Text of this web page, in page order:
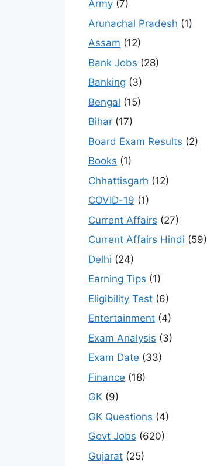
Army (7)
Arunachal Pradesh (1)
Assam (12)
Bank Jobs (28)
Banking (3)
Bengal (15)
Bihar (17)
Board Exam Results (2)
Books (1)
Chhattisgarh (12)
COVID-19 (1)
Current Affairs (27)
Current Affairs Hindi (59)
Delhi (24)
Earning Tips (1)
Eligibility Test (6)
Entertainment (4)
Exam Analysis (3)
Exam Date (33)
Finance (18)
GK (9)
GK Questions (4)
Govt Jobs (620)
Gujarat (25)